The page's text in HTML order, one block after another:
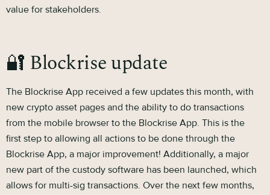
value for stakeholders.
🔐 Blockrise update
The Blockrise App received a few updates this month, with
new crypto asset pages and the ability to do transactions
from the mobile browser to the Blockrise App. This is the
first step to allowing all actions to be done through the
Blockrise App, a major improvement! Additionally, a major
new part of the custody software has been launched, which
allows for multi-sig transactions. Over the next few months,